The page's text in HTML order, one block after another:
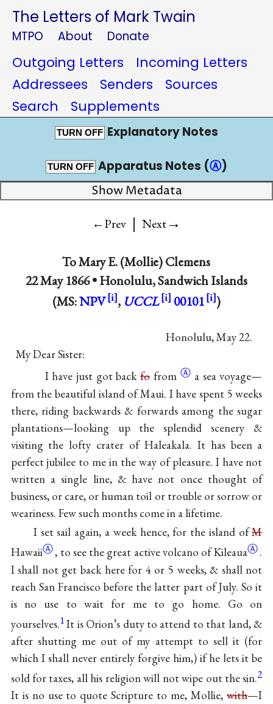
The Letters of Mark Twain
MTPO About Donate
Outgoing Letters
Incoming Letters
Addressees
Senders
Sources
Search
Supplements
TURN OFF Explanatory Notes
TURN OFF Apparatus Notes (Ⓐ)
Show Metadata
←Prev | Next→
ToMary E. (Mollie) Clemens
22 May 1866 •Honolulu, Sandwich Islands
(MS:NPV , UCCL 00101 )
Honolulu, May 22.
My Dear Sister:
I have just got backfofrom Ⓐ a sea voyage—
from the beautiful island of Maui. I have spent 5 weeks
there, riding backwards & forwards among the sugar
plantations—looking up the splendid scenery &
visiting the lofty crater of Haleakala. It has been a
perfect jubilee to me in the way of pleasure. I have not
written a single line, & have not once thought of
business, or care, or human toil or trouble or sorrow or
weariness. Few such months come in a lifetime.
I set sail again, a week hence, for the island ofM
HawaiiⒶ, to see the great active volcano ofKileauaⒶ.
I shall not get back here for 4 or 5 weeks, & shall not
reach San Francisco before the latter part of July. So it
is no use to wait for me to go home. Go on
yourselves.1It is Orion’s duty to attend to that land, &
after shutting me out of my attempt to sell it (for
which I shall never entirely forgive him,) if he lets it be
sold for taxes, all his religion will not wipe out the sin.2
It is no use to quote Scripture to me, Mollie,with—I